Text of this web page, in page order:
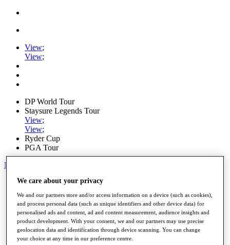
View;
View;
DP World Tour
Staysure Legends Tour
View;
View;
Ryder Cup
PGA Tour
My Tickets
Home
Schedule
Road to Mallorca
News
Watch
Players
Stats
We care about your privacy
We and our partners store and/or access information on a device (such as cookies),
and process personal data (such as unique identifiers and other device data) for
personalised ads and content, ad and content measurement, audience insights and
product development. With your consent, we and our partners may use precise
geolocation data and identification through device scanning. You can change
your choice at any time in our preference centre.